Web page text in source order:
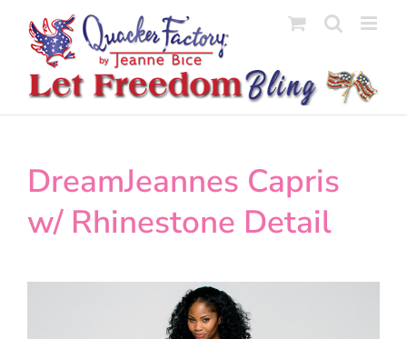
content
DreamJeannes Capris
w/ Rhinestone Detail